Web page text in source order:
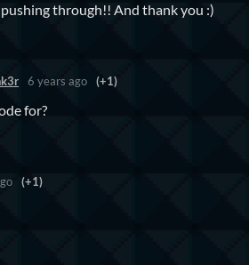
through!! And thank you :)
6 years ago (+1)
for?
(+1)